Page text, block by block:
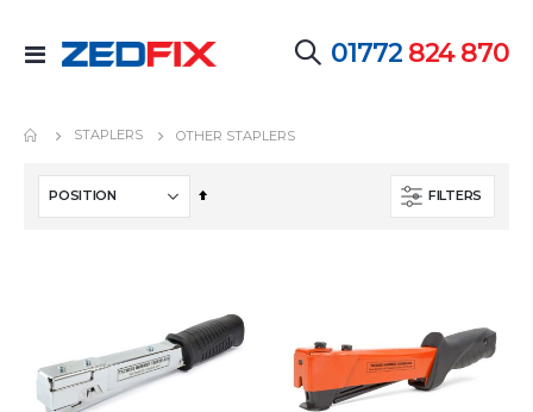
Toggle
01772 824 870
STAPLERS OTHER STAPLERS
FILTERS
Set